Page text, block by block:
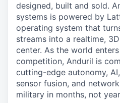
designed, built and sold.
systems is powered by
operating system that
streams into a realtime,
center. As the world
competition, Anduril is
cutting-edge autonomy,
sensor fusion, and
military in months, not